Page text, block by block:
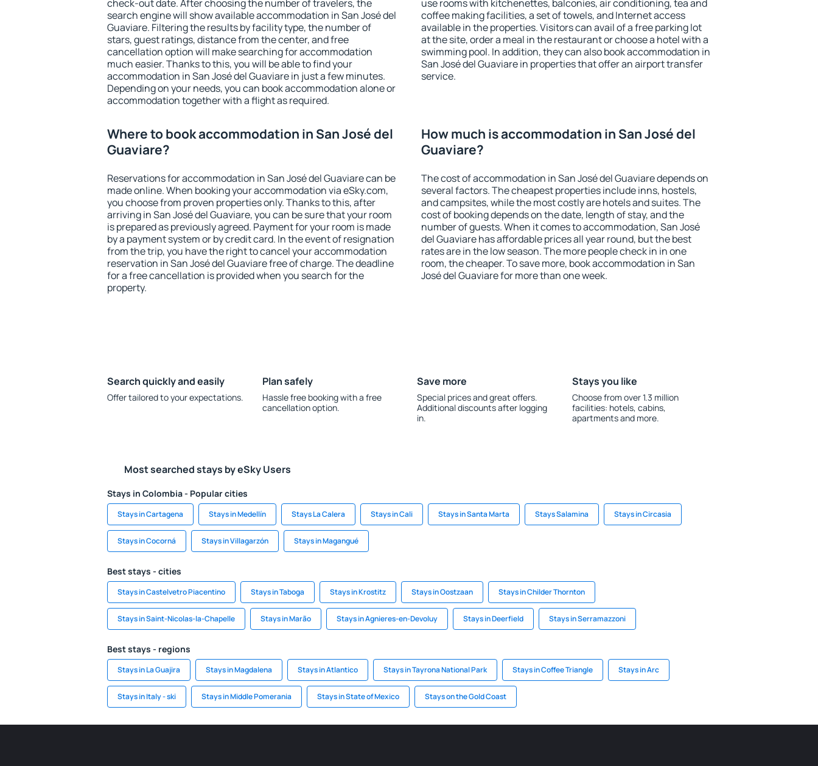
check-out date. After choosing the number of travelers, the
search engine will show available accommodation in San José del
Guaviare. Filtering the results by facility type, the number of
stars, guest ratings, distance from the center, and free
cancellation option will make searching for accommodation
much easier. Thanks to this, you will be able to find your
accommodation in San José del Guaviare in just a few minutes.
Depending on your needs, you can book accommodation alone or
accommodation together with a flight as required.
use rooms with kitchenettes, balconies, air conditioning, tea and
coffee making facilities, a set of towels, and Internet access
available in the properties. Visitors can avail of a free parking lot
at the site, order a meal in the restaurant or choose a hotel with a
swimming pool. In addition, they can also book accommodation in
San José del Guaviare in properties that offer an airport transfer
service.
Where to book accommodation in San José del
Guaviare?
Reservations for accommodation in San José del Guaviare can be
made online. When booking your accommodation via eSky.com,
you choose from proven properties only. Thanks to this, after
arriving in San José del Guaviare, you can be sure that your room
is prepared as previously agreed. Payment for your room is made
by a payment system or by credit card. In the event of resignation
from the trip, you have the right to cancel your accommodation
reservation in San José del Guaviare free of charge. The deadline
for a free cancellation is provided when you search for the
property.
How much is accommodation in San José del
Guaviare?
The cost of accommodation in San José del Guaviare depends on
several factors. The cheapest properties include inns, hostels,
and campsites, while the most costly are hotels and suites. The
cost of booking depends on the date, length of stay, and the
number of guests. When it comes to accommodation, San José
del Guaviare has affordable prices all year round, but the best
rates are in the low season. The more people check in in one
room, the cheaper. To save more, book accommodation in San
José del Guaviare for more than one week.
Search quickly and easily
Offer tailored to your expectations.
Plan safely
Hassle free booking with a free
cancellation option.
Save more
Special prices and great offers.
Additional discounts after logging
in.
Stays you like
Choose from over 1.3 million
facilities: hotels, cabins,
apartments and more.
Most searched stays by eSky Users
Stays in Colombia - Popular cities
Stays in Cartagena Stays in Medellín Stays La Calera Stays in Cali Stays in Santa Marta Stays Salamina Stays in Circasia
Stays in Cocorná Stays in Villagarzón Stays in Magangué
Best stays - cities
Stays in Castelvetro Piacentino Stays in Taboga Stays in Krostitz Stays in Oostzaan Stays in Childer Thornton
Stays in Saint-Nicolas-la-Chapelle Stays in Marão Stays in Agnieres-en-Devoluy Stays in Deerfield Stays in Serramazzoni
Best stays - regions
Stays in La Guajira Stays in Magdalena Stays in Atlantico Stays in Tayrona National Park Stays in Coffee Triangle Stays in Arc
Stays in Italy - ski Stays in Middle Pomerania Stays in State of Mexico Stays on the Gold Coast